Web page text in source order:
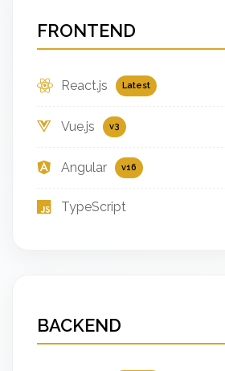
FRONTEND
React.js Latest
Vue.js v3
Angular v16
TypeScript
BACKEND